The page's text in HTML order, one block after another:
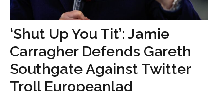
‘Shut Up You Tit’: Jamie
Carragher Defends Gareth
Southgate Against Twitter
Troll Europeanlad